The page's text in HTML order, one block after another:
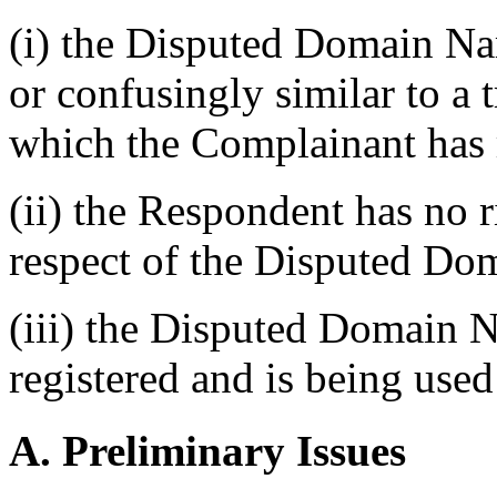
(i) the Disputed Domain
or confusingly similar to a
which the Complainant
(ii) the Respondent has no
respect of the Disputed
(iii) the Disputed Domain
registered and is being
A. Preliminary Issues